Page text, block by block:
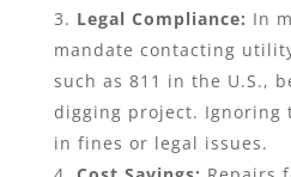
Legal Compliance: In
mandate contacting
such as 811 in the U.S.,
digging project. Ignoring
in fines or legal issues.